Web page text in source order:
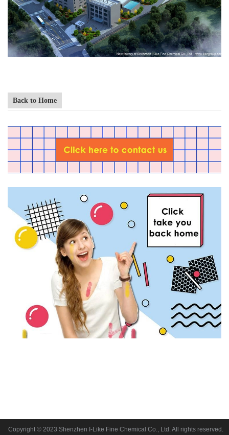
Back to Home
Copyright © 2023 Shenzhen I-Like Fine Chemical Co., Ltd. All rights reserved.